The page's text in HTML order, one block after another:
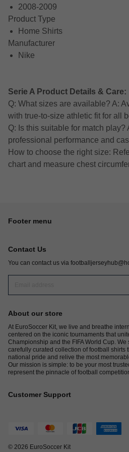
2008-2009
Product Type
Home Shirts
Manufacturer
Nike
Serie A Product Details & Care:
Q: What sizes are available? A:
with true-to-size athletic fit for all
Q: Is this suitable for match play?
professional performance and
How to choose the right size:
chart and measure chest
Footer menu
Contact Us
You can contact us via
About our store
At EuroSoccer Kit, we live and breathe
centered on the iconic tournaments that
Championship and the FIFA World Cup.
carefully curated collection of football shirts
national pride and relive the most
Our mission is simple: to be your most
represent the pinnacle of football
Customer Support
© 2026 EuroSoccer Kit